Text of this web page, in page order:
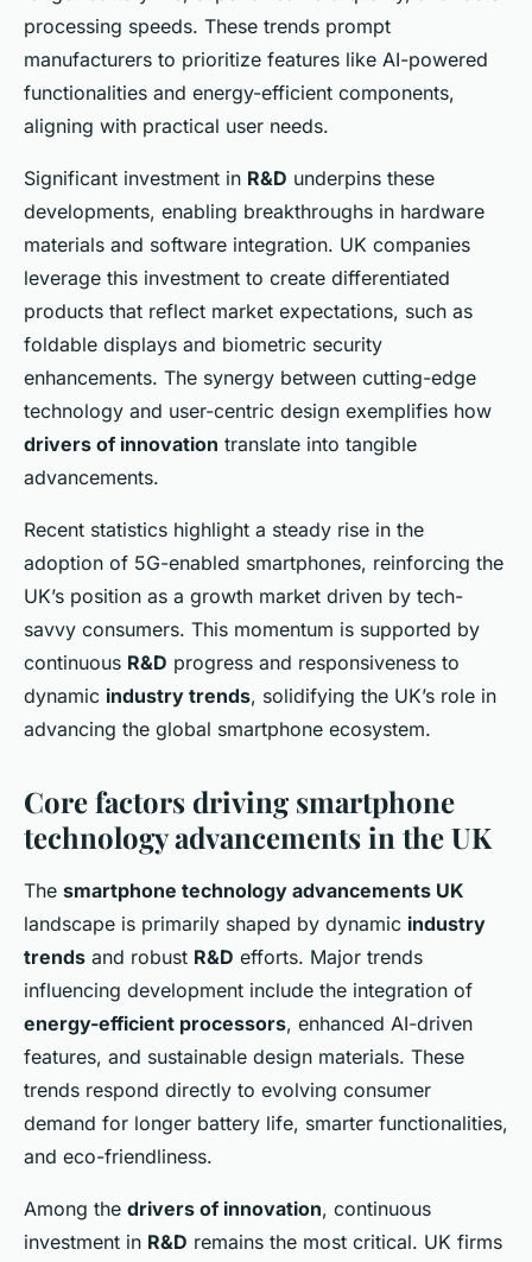
processing speeds. These trends prompt
manufacturers to prioritize features like AI-powered
functionalities and energy-efficient components,
aligning with practical user needs.
Significant investment in R&D underpins these
developments, enabling breakthroughs in hardware
materials and software integration. UK companies
leverage this investment to create differentiated
products that reflect market expectations, such as
foldable displays and biometric security
enhancements. The synergy between cutting-edge
technology and user-centric design exemplifies how
drivers of innovation translate into tangible
advancements.
Recent statistics highlight a steady rise in the
adoption of 5G-enabled smartphones, reinforcing the
UK’s position as a growth market driven by tech-
savvy consumers. This momentum is supported by
continuous R&D progress and responsiveness to
dynamic industry trends, solidifying the UK’s role in
advancing the global smartphone ecosystem.
Core factors driving smartphone
technology advancements in the UK
The smartphone technology advancements UK
landscape is primarily shaped by dynamic industry
trends and robust R&D efforts. Major trends
influencing development include the integration of
energy-efficient processors, enhanced AI-driven
features, and sustainable design materials. These
trends respond directly to evolving consumer
demand for longer battery life, smarter functionalities,
and eco-friendliness.
Among the drivers of innovation, continuous
investment in R&D remains the most critical. UK firms